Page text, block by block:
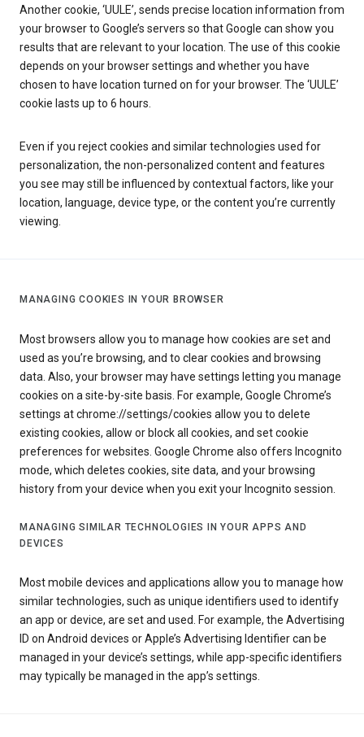
Another cookie, ‘UULE’, sends precise location information from
your browser to Google’s servers so that Google can show you
results that are relevant to your location. The use of this cookie
depends on your browser settings and whether you have
chosen to have location turned on for your browser. The ‘UULE’
cookie lasts up to 6 hours.
Even if you reject cookies and similar technologies used for
personalization, the non-personalized content and features
you see may still be influenced by contextual factors, like your
location, language, device type, or the content you’re currently
viewing.
MANAGING COOKIES IN YOUR BROWSER
Most browsers allow you to manage how cookies are set and
used as you’re browsing, and to clear cookies and browsing
data. Also, your browser may have settings letting you manage
cookies on a site-by-site basis. For example, Google Chrome’s
settings at chrome://settings/cookies allow you to delete
existing cookies, allow or block all cookies, and set cookie
preferences for websites. Google Chrome also offers Incognito
mode, which deletes cookies, site data, and your browsing
history from your device when you exit your Incognito session.
MANAGING SIMILAR TECHNOLOGIES IN YOUR APPS AND
DEVICES
Most mobile devices and applications allow you to manage how
similar technologies, such as unique identifiers used to identify
an app or device, are set and used. For example, the Advertising
ID on Android devices or Apple’s Advertising Identifier can be
managed in your device’s settings, while app-specific identifiers
may typically be managed in the app’s settings.